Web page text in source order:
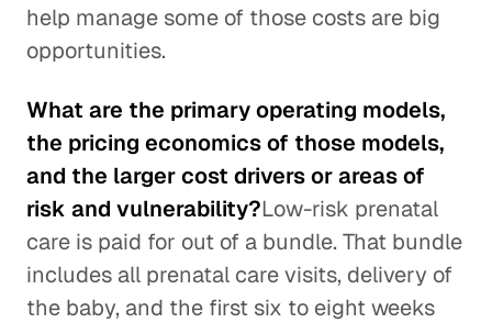
help manage some of those costs are big
opportunities.
What are the primary operating models,
the pricing economics of those models,
and the larger cost drivers or areas of
risk and vulnerability?Low-risk prenatal
care is paid for out of a bundle. That bundle
includes all prenatal care visits, delivery of
the baby, and the first six to eight weeks